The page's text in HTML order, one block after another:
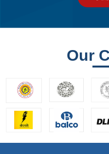
Our